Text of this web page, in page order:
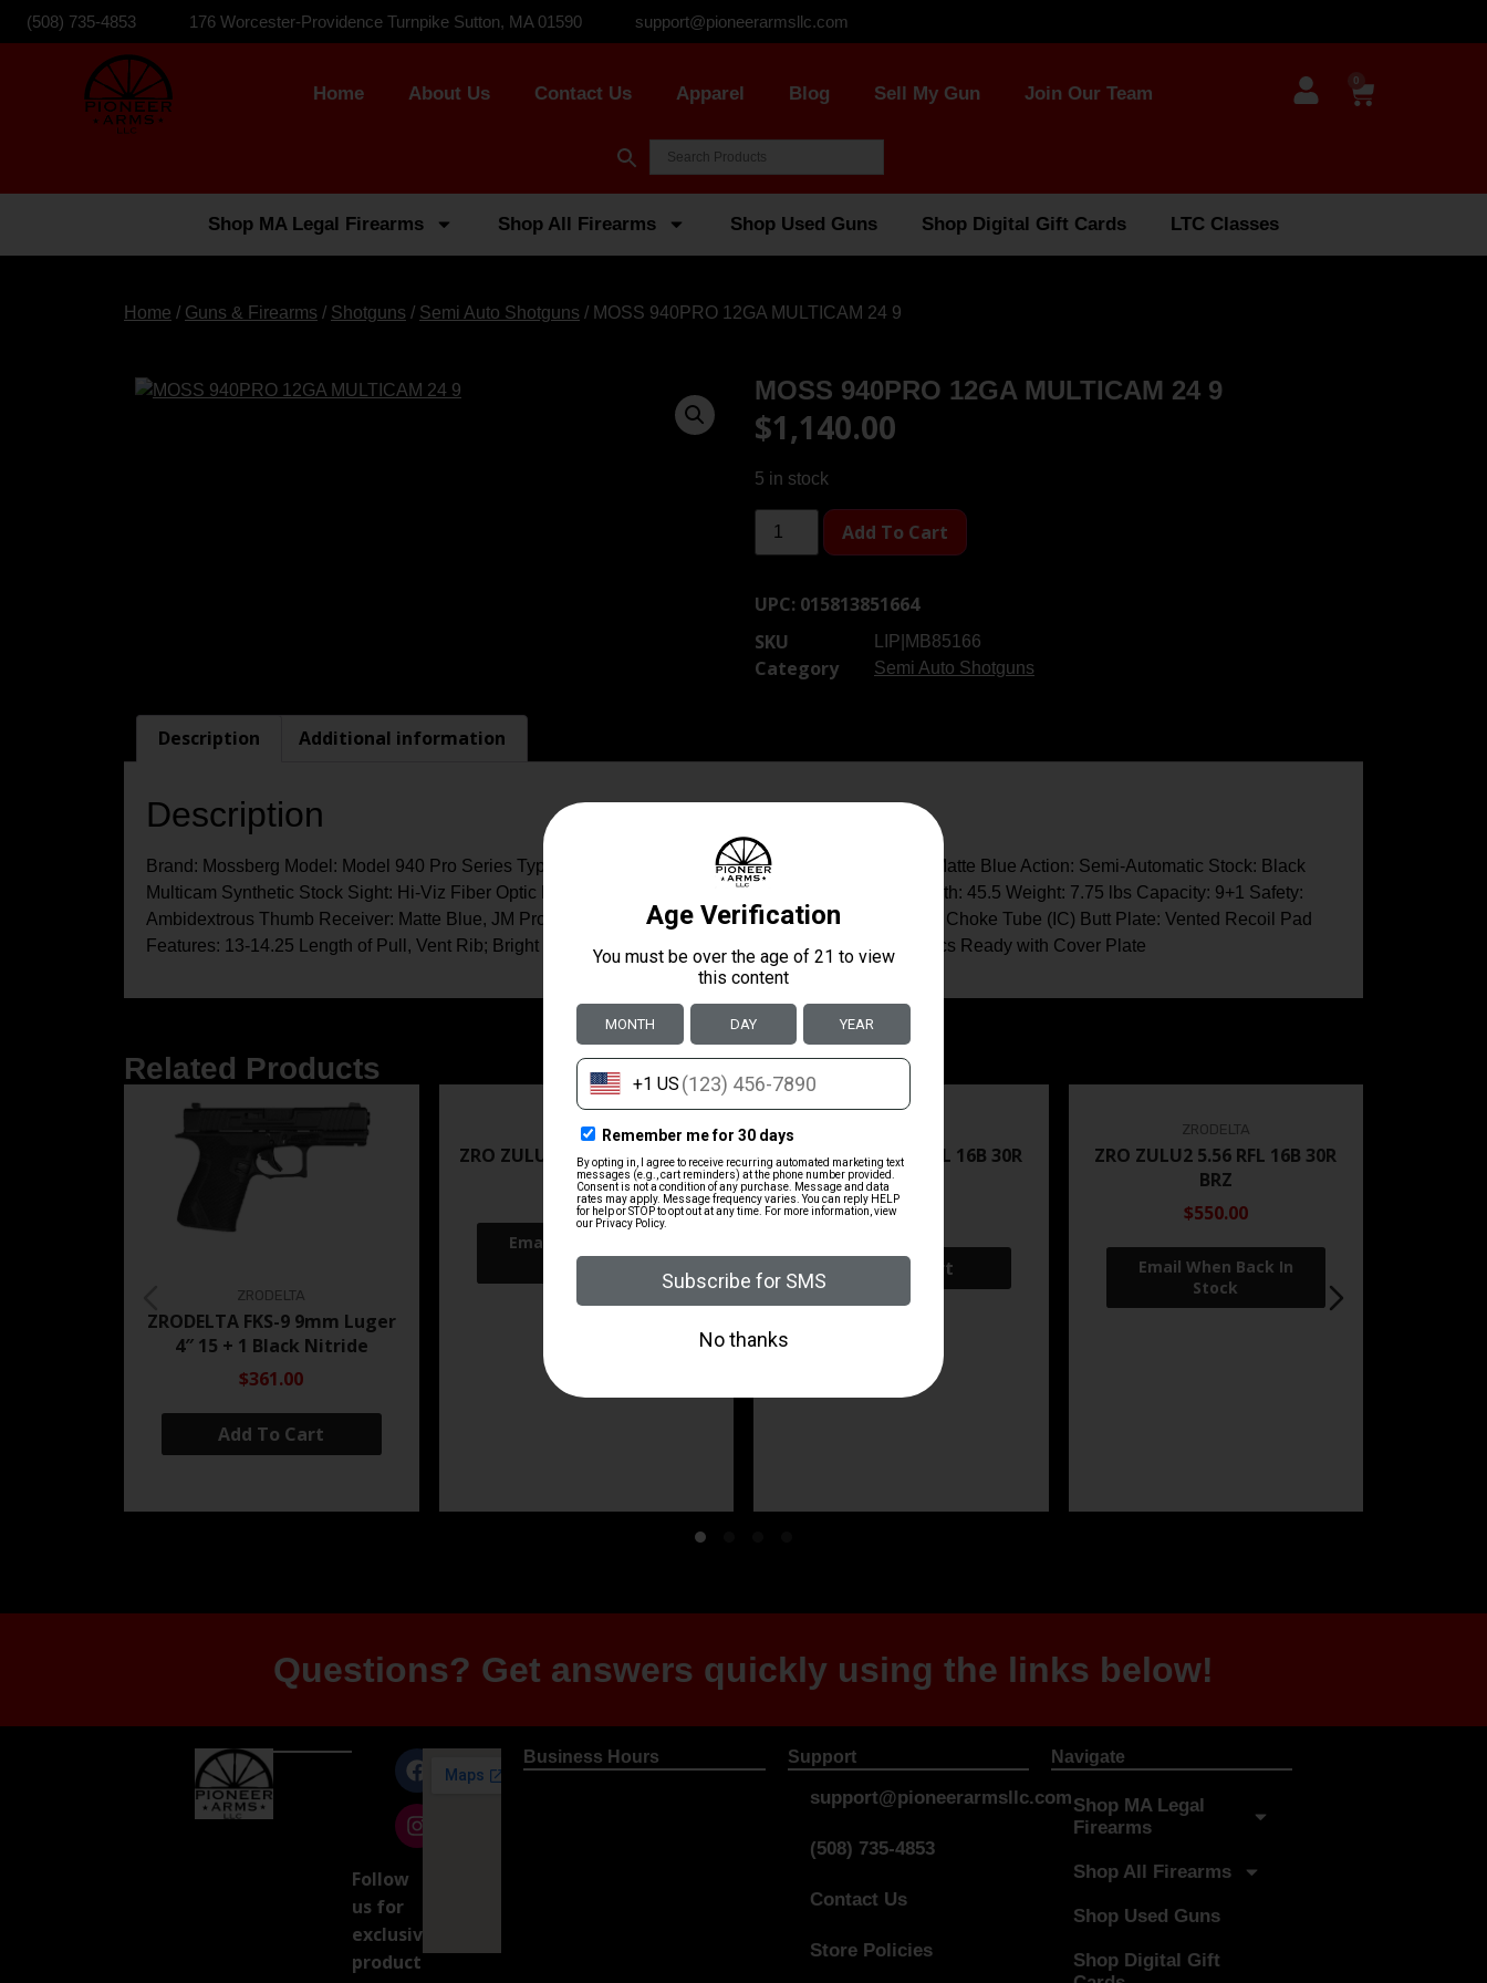
(508) 735-4853 176 Worcester-Providence Turnpike Sutton, MA 01590 support@pioneerarmsllc.com
Home About Us Contact Us Apparel Blog Sell My Gun Join Our Team
0
Shop MA Legal Firearms Shop All Firearms Shop Used Guns Shop Digital Gift Cards LTC Classes
Home / Guns & Firearms / Shotguns / Semi Auto Shotguns / MOSS 940PRO 12GA MULTICAM 24 9
MOSS 940PRO 12GA MULTICAM 24 9
$1,140.00
5 in stock
Add To Cart
UPC: 015813851664
SKU
LIP|MB85166
Category Semi Auto Shotguns
Description Additional information
Description
Brand: Mossberg Model: Model 940 Pro Series Type: Shotgun: Semi-Auto Caliber: 12 Gauge Finish: Matte Blue Action: Semi-Automatic Stock: Black
Multicam Synthetic Stock Sight: Hi-Viz Fiber Optic Front Sight Barrel Length: 24 Vent Rib Overall Length: 45.5 Weight: 7.75 lbs Capacity: 9+1 Safety:
Ambidextrous Thumb Receiver: Matte Blue, JM Pro Series Logo Chamber: 3 Chokes: Briley Extended Choke Tube (IC) Butt Plate: Vented Recoil Pad
Features: 13-14.25 Length of Pull, Vent Rib; Bright Orange Follower, Oversized Charging Handle Optics Ready with Cover Plate
Related Products
ZRODELTA
ZRODELTA FKS-9 9mm Luger
4″ 15 + 1 Black Nitride
$361.00
Add To Cart
ZRODELTA
ZRO ZULU2 5.56 RFL 16B 30RD
$499.99
ZRO ZULU2 5.56 RFL 16B 30R
FDE
$571.00
Add To Cart
ZRODELTA
ZRO ZULU2 5.56 RFL 16B 30R
BRZ
$550.00
Questions? Get answers quickly using the links below!
Follow
us for
exclusive
product
Business Hours Support
support@pioneerarmsllc.com
(508) 735-4853
Contact Us
Store Policies
Navigate
Shop MA Legal
Firearms
Shop All Firearms
Shop Used Guns
Shop Digital Gift